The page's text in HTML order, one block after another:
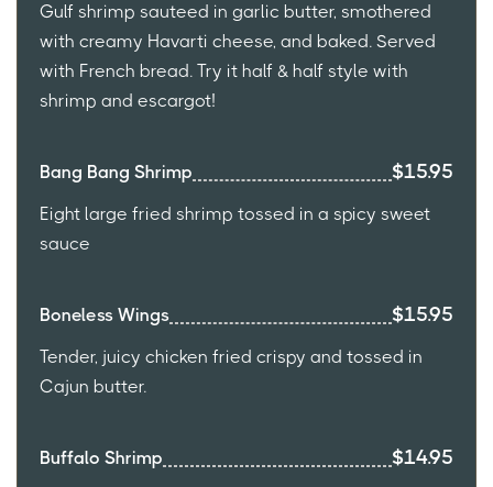
Gulf shrimp sauteed in garlic butter, smothered
with creamy Havarti cheese, and baked. Served
with French bread. Try it half & half style with
shrimp and escargot!
Bang Bang Shrimp $15.95
Eight large fried shrimp tossed in a spicy sweet
sauce
Boneless Wings $15.95
Tender, juicy chicken fried crispy and tossed in
Cajun butter.
Buffalo Shrimp $14.95